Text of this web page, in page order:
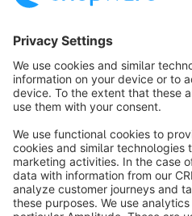
Notice: * All prices are quoted net